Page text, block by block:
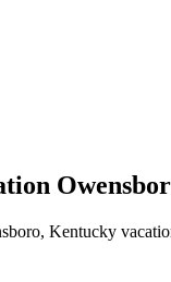
Kentucky